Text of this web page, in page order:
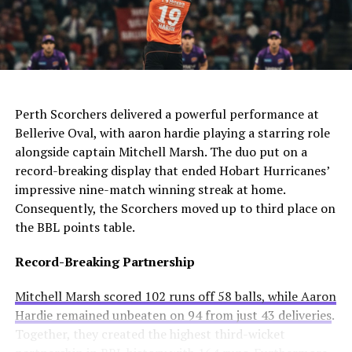
The club needs to act quickly as they still compete in
four competitions. Consequently, they may appoint an
interim manager while searching for a long-term
solution.
coach to leave since Todd Boehly and Clearlake Capital
bought the club in May 2022. His departure highlights
ongoing instability at Stamford Bridge despite recent
trophy success.
For Manchester United, this move would be particularly
controversial. Alexander-Arnold spent his entire career
at Liverpool before joining Madrid. A transfer to United
Meanwhile, Newcastle United sees him as a valuable
addition to their squad. They currently sit tenth in the
Premier League and want to strengthen their defense.
Real Madrid’s Position
Club Stance
Runs until summer 2031
Selling intention
No plans to let him leave
Club confidence
Believes in his potential
AI Generated: Not a real image
Perth Scorchers delivered a powerful performance at
Bellerive Oval, with aaron hardie playing a starring role
alongside captain Mitchell Marsh. The duo put on a
record-breaking display that ended Hobart Hurricanes’
impressive nine-match winning streak at home.
Consequently, the Scorchers moved up to third place on
the BBL points table.
Record-Breaking Partnership
Mitchell Marsh scored 102 runs off 58 balls, while Aaron
Hardie remained unbeaten on 94 from just 43 deliveries.
Together, they created the highest third-wicket